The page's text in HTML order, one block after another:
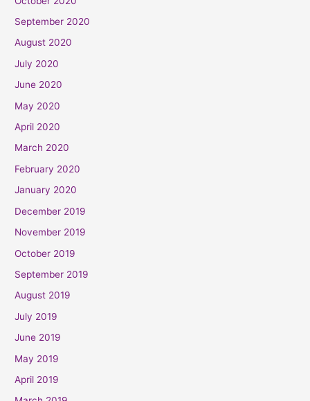
September 2020
August 2020
July 2020
June 2020
May 2020
April 2020
March 2020
February 2020
January 2020
December 2019
November 2019
October 2019
September 2019
August 2019
July 2019
June 2019
May 2019
April 2019